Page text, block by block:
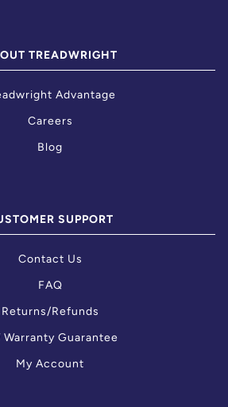
TREADWRIGHT
Advantage
Careers
Blog
SUPPORT
Contact Us
FAQ
Returns/Refunds
Warranty Guarantee
My Account